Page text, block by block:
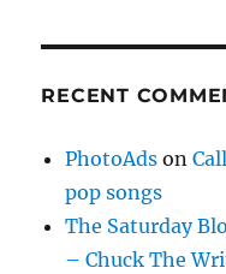
RECENT
PhotoAds on
pop songs
The Saturday
– Chuck The